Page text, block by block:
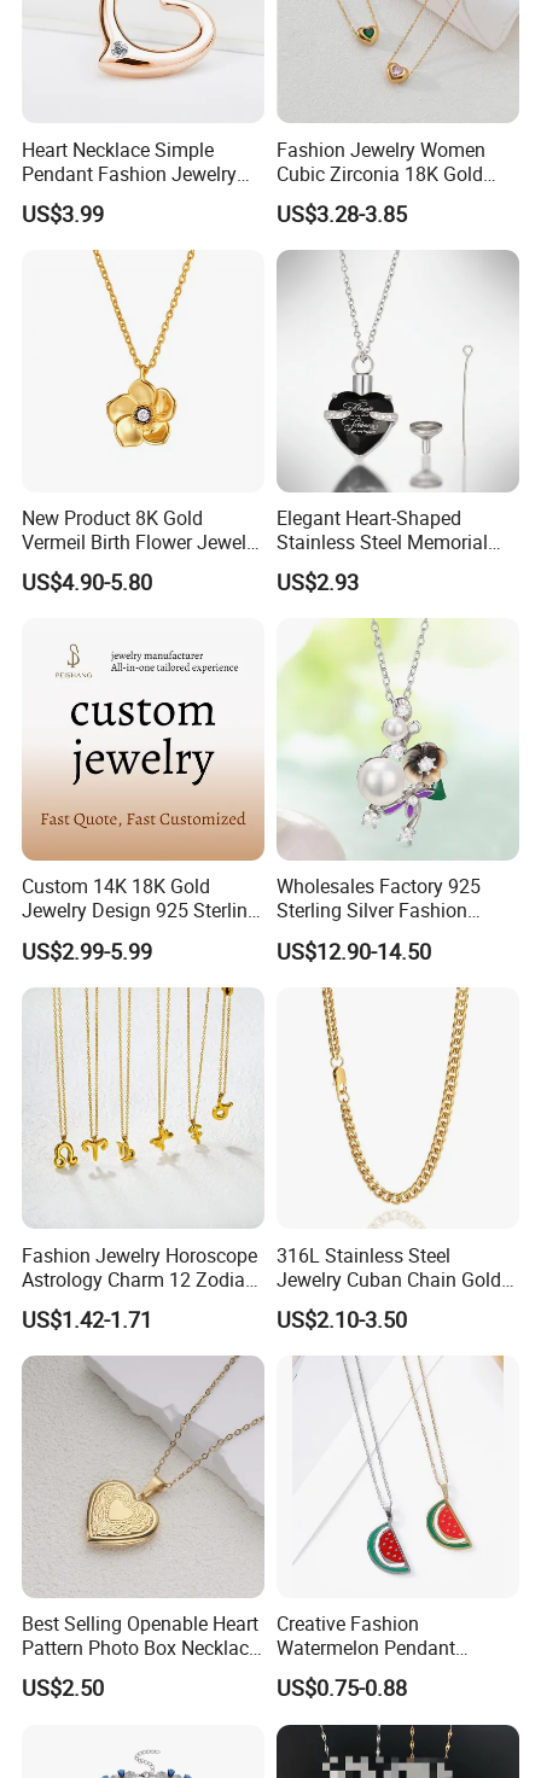
Heart Necklace Simple
Pendant Fashion Jewelry
S925 Sliver Jewelry
US$3.99
Fashion Jewelry Women
Cubic Zirconia 18K Gold
Plated Stainless Steel
Dainty Heart Necklace
US$3.28-3.85
New Product 8K Gold
Vermeil Birth Flower Jewelry
Five Leaf Lucky Flower
Necklace Blossom Necklace
US$4.90-5.80
Elegant Heart-Shaped
Stainless Steel Memorial
Pendant for Pet Ashes
US$2.93
Custom 14K 18K Gold
Jewelry Design 925 Sterling
Silver Manufacturer OEM
ODM Gemstone CZ Charm
Wedding Moissanite
Pendant Necklace
US$2.99-5.99
Wholesales Factory 925
Sterling Silver Fashion
Jewellery Elegant Necklace
Jewelry for Girls
US$12.90-14.50
Fashion Jewelry Horoscope
Astrology Charm 12 Zodiac
Sign Pendant Necklace
US$1.42-1.71
316L Stainless Steel
Jewelry Cuban Chain Gold
Plated Silver Plated
Necklace
US$2.10-3.50
Best Selling Openable Heart
Pattern Photo Box Necklace
Stainless Steel with 18K
Gold Romantic Style
US$2.50
Creative Fashion
Watermelon Pendant
Necklace
US$0.75-0.88